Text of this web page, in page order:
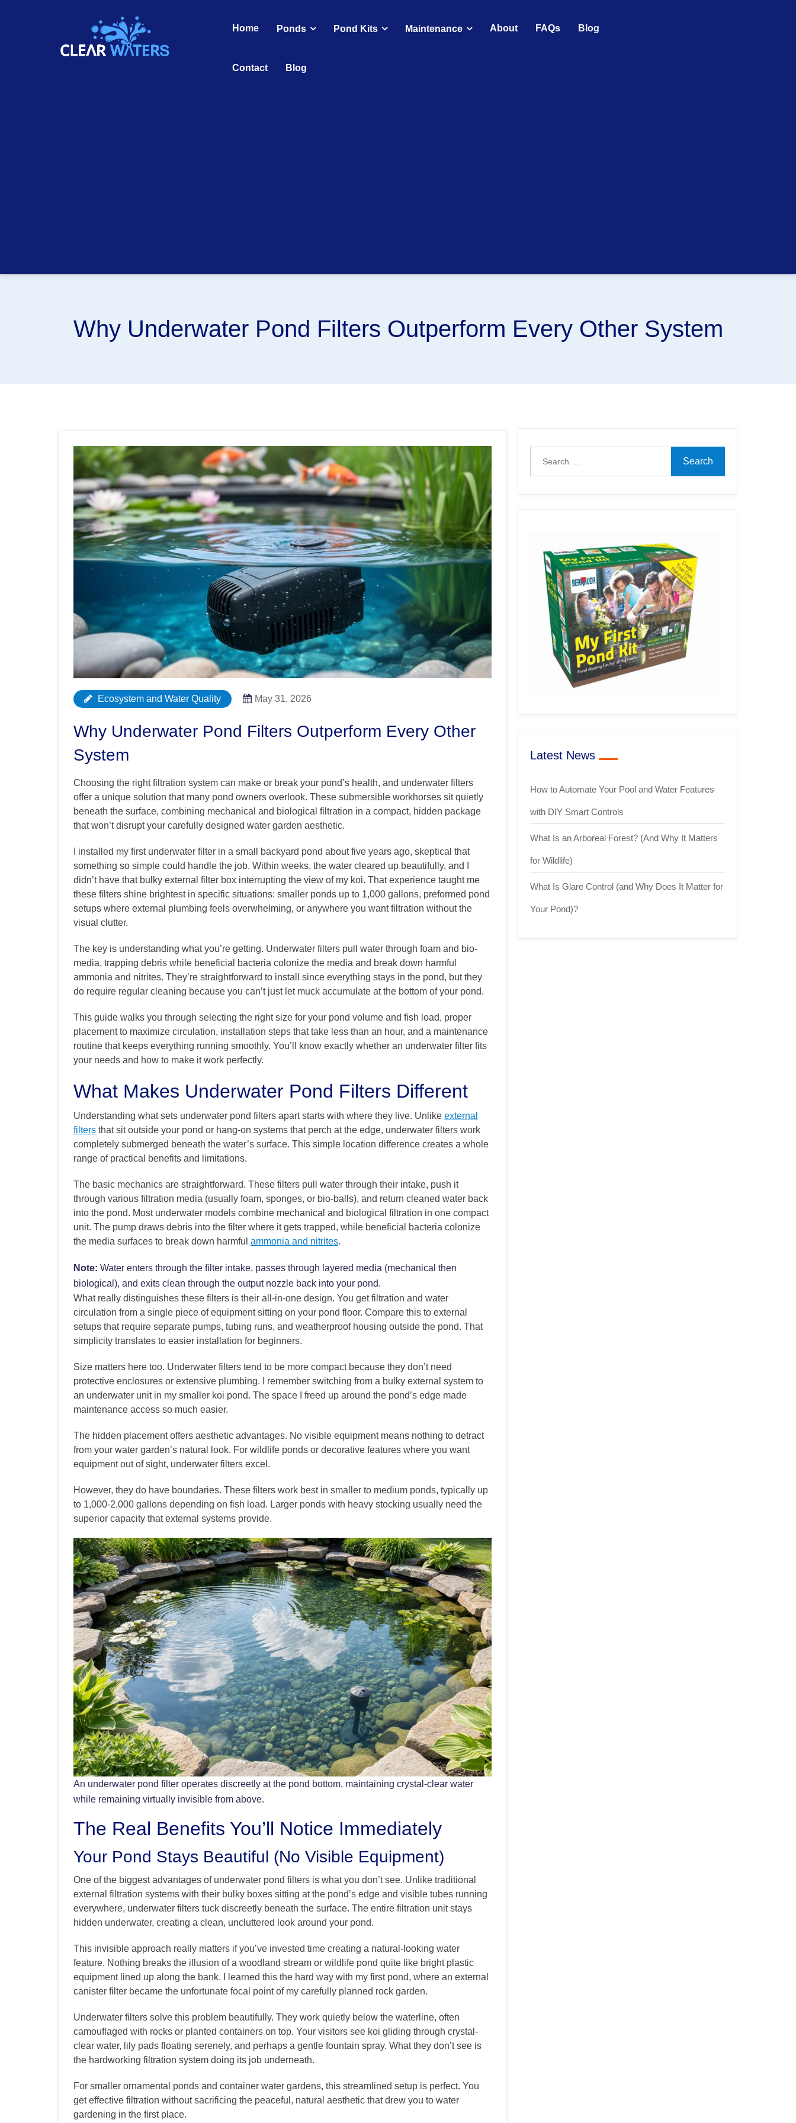
Home Ponds Pond Kits Maintenance About FAQs Blog
Contact Blog
Why Underwater Pond Filters Outperform Every Other System
Ecosystem and Water Quality May 31, 2026
Why Underwater Pond Filters Outperform Every Other
System
Choosing the right filtration system can make or break your pond’s health, and underwater filters
offer a unique solution that many pond owners overlook. These submersible workhorses sit quietly
beneath the surface, combining mechanical and biological filtration in a compact, hidden package
that won’t disrupt your carefully designed water garden aesthetic.
I installed my first underwater filter in a small backyard pond about five years ago, skeptical that
something so simple could handle the job. Within weeks, the water cleared up beautifully, and I
didn’t have that bulky external filter box interrupting the view of my koi. That experience taught me
these filters shine brightest in specific situations: smaller ponds up to 1,000 gallons, preformed pond
setups where external plumbing feels overwhelming, or anywhere you want filtration without the
visual clutter.
The key is understanding what you’re getting. Underwater filters pull water through foam and bio-
media, trapping debris while beneficial bacteria colonize the media and break down harmful
ammonia and nitrites. They’re straightforward to install since everything stays in the pond, but they
do require regular cleaning because you can’t just let muck accumulate at the bottom of your pond.
This guide walks you through selecting the right size for your pond volume and fish load, proper
placement to maximize circulation, installation steps that take less than an hour, and a maintenance
routine that keeps everything running smoothly. You’ll know exactly whether an underwater filter fits
your needs and how to make it work perfectly.
What Makes Underwater Pond Filters Different
Understanding what sets underwater pond filters apart starts with where they live. Unlike external
filters that sit outside your pond or hang-on systems that perch at the edge, underwater filters work
completely submerged beneath the water’s surface. This simple location difference creates a whole
range of practical benefits and limitations.
The basic mechanics are straightforward. These filters pull water through their intake, push it
through various filtration media (usually foam, sponges, or bio-balls), and return cleaned water back
into the pond. Most underwater models combine mechanical and biological filtration in one compact
unit. The pump draws debris into the filter where it gets trapped, while beneficial bacteria colonize
the media surfaces to break down harmful ammonia and nitrites.
Note: Water enters through the filter intake, passes through layered media (mechanical then
biological), and exits clean through the output nozzle back into your pond.
What really distinguishes these filters is their all-in-one design. You get filtration and water
circulation from a single piece of equipment sitting on your pond floor. Compare this to external
setups that require separate pumps, tubing runs, and weatherproof housing outside the pond. That
simplicity translates to easier installation for beginners.
Size matters here too. Underwater filters tend to be more compact because they don’t need
protective enclosures or extensive plumbing. I remember switching from a bulky external system to
an underwater unit in my smaller koi pond. The space I freed up around the pond’s edge made
maintenance access so much easier.
The hidden placement offers aesthetic advantages. No visible equipment means nothing to detract
from your water garden’s natural look. For wildlife ponds or decorative features where you want
equipment out of sight, underwater filters excel.
However, they do have boundaries. These filters work best in smaller to medium ponds, typically up
to 1,000-2,000 gallons depending on fish load. Larger ponds with heavy stocking usually need the
superior capacity that external systems provide.
An underwater pond filter operates discreetly at the pond bottom, maintaining crystal-clear water
while remaining virtually invisible from above.
The Real Benefits You’ll Notice Immediately
Your Pond Stays Beautiful (No Visible Equipment)
One of the biggest advantages of underwater pond filters is what you don’t see. Unlike traditional
external filtration systems with their bulky boxes sitting at the pond’s edge and visible tubes running
everywhere, underwater filters tuck discreetly beneath the surface. The entire filtration unit stays
hidden underwater, creating a clean, uncluttered look around your pond.
This invisible approach really matters if you’ve invested time creating a natural-looking water
feature. Nothing breaks the illusion of a woodland stream or wildlife pond quite like bright plastic
equipment lined up along the bank. I learned this the hard way with my first pond, where an external
canister filter became the unfortunate focal point of my carefully planned rock garden.
Underwater filters solve this problem beautifully. They work quietly below the waterline, often
camouflaged with rocks or planted containers on top. Your visitors see koi gliding through crystal-
clear water, lily pads floating serenely, and perhaps a gentle fountain spray. What they don’t see is
the hardworking filtration system doing its job underneath.
For smaller ornamental ponds and container water gardens, this streamlined setup is perfect. You
get effective filtration without sacrificing the peaceful, natural aesthetic that drew you to water
gardening in the first place.
Latest News
How to Automate Your Pool and Water Features
with DIY Smart Controls
What Is an Arboreal Forest? (And Why It Matters
for Wildlife)
What Is Glare Control (and Why Does It Matter for
Your Pond)?